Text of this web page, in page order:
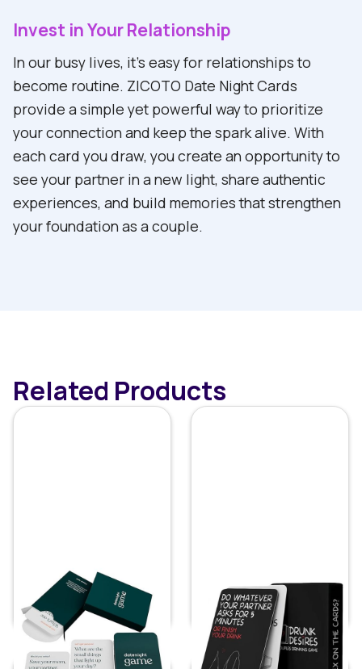
Invest in Your Relationship
In our busy lives, it's easy for relationships to
become routine. ZICOTO Date Night Cards
provide a simple yet powerful way to prioritize
your connection and keep the spark alive. With
each card you draw, you create an opportunity to
see your partner in a new light, share authentic
experiences, and build memories that strengthen
your foundation as a couple.
Related Products
Date Night Card
Games
Price: 19.99
Couple's Drinking
Game
Price:$9.69